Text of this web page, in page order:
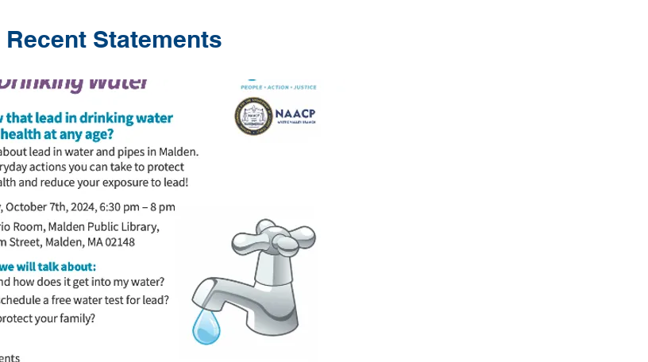
Recent Statements